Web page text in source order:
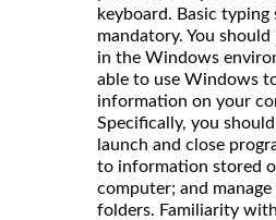
keyboard. Basic typing
mandatory. You
in the Windows
able to use Windows
information on your
Specifically, you
launch and close
to information stored
computer; and manage
folders. Familiarity